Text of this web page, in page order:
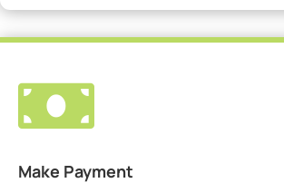

Make Payment